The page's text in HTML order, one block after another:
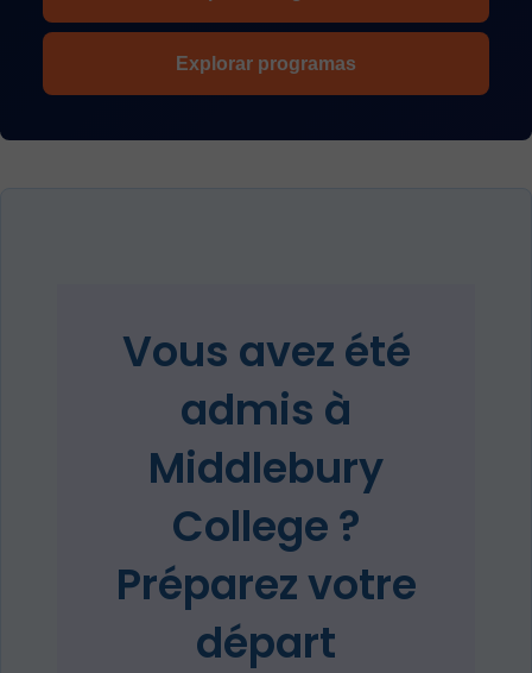
Explorar programas
Vous avez été
admis à
Middlebury
College ?
Préparez votre
départ